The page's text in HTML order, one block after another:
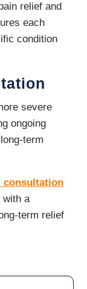
relief and
each
condition
severe
ongoing
term
consultation
with a
term relief